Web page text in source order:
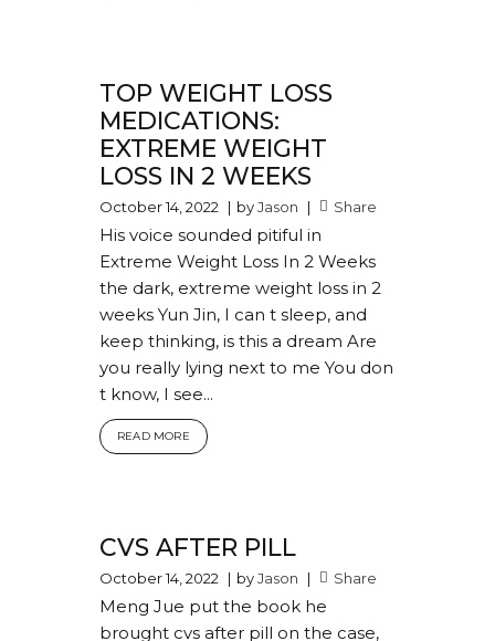
TOP WEIGHT LOSS
MEDICATIONS:
EXTREME WEIGHT
LOSS IN 2 WEEKS
October 14, 2022 byJason Share
His voice sounded pitiful in
Extreme Weight Loss In 2 Weeks
the dark, extreme weight loss in 2
weeks Yun Jin, I can t sleep, and
keep thinking, is this a dream Are
you really lying next to me You don
t know, I see...
READ MORE
CVS AFTER PILL
October 14, 2022 byJason Share
Meng Jue put the book he
brought cvs after pill on the case,